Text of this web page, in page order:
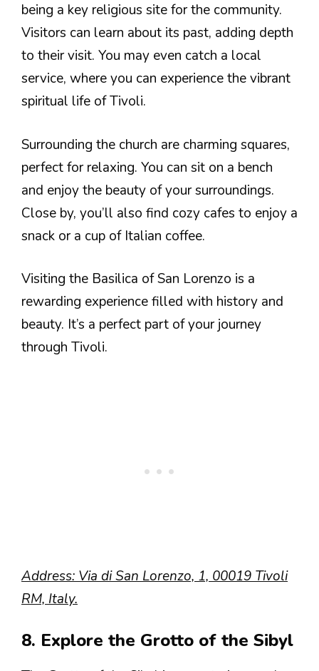
being a key religious site for the community.
Visitors can learn about its past, adding depth
to their visit. You may even catch a local
service, where you can experience the vibrant
spiritual life of Tivoli.
Surrounding the church are charming squares,
perfect for relaxing. You can sit on a bench
and enjoy the beauty of your surroundings.
Close by, you’ll also find cozy cafes to enjoy a
snack or a cup of Italian coffee.
Visiting the Basilica of San Lorenzo is a
rewarding experience filled with history and
beauty. It’s a perfect part of your journey
through Tivoli.
Address: Via di San Lorenzo, 1, 00019 Tivoli
RM, Italy.
8. Explore the Grotto of the Sibyl